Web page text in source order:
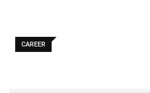
CAREER